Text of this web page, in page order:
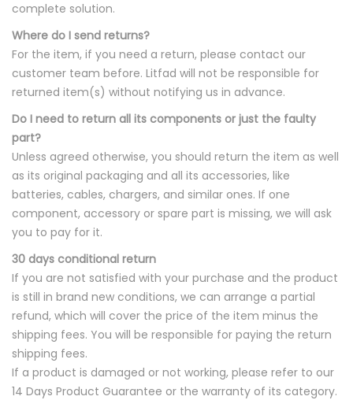
complete solution.
Where do I send returns?
For the item, if you need a return, please contact our
customer team before. Litfad will not be responsible for
returned item(s) without notifying us in advance.
Do I need to return all its components or just the faulty
part?
Unless agreed otherwise, you should return the item as well
as its original packaging and all its accessories, like
batteries, cables, chargers, and similar ones. If one
component, accessory or spare part is missing, we will ask
you to pay for it.
30 days conditional return
If you are not satisfied with your purchase and the product
is still in brand new conditions, we can arrange a partial
refund, which will cover the price of the item minus the
shipping fees. You will be responsible for paying the return
shipping fees.
If a product is damaged or not working, please refer to our
14 Days Product Guarantee or the warranty of its category.